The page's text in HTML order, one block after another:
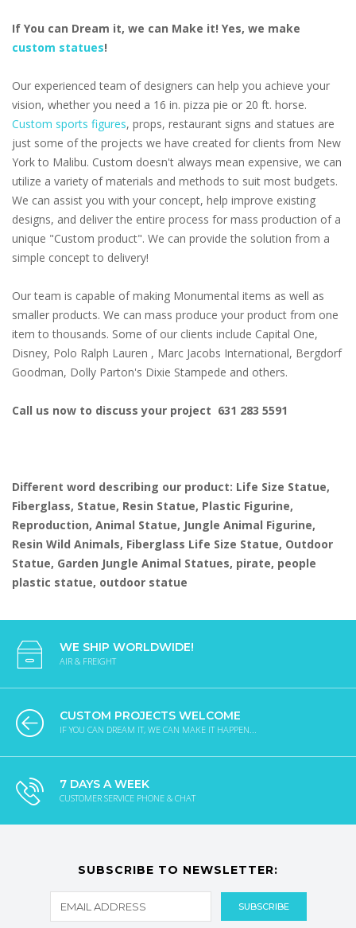
If You can Dream it, we can Make it! Yes, we make
custom statues!
Our experienced team of designers can help you achieve your
vision, whether you need a 16 in. pizza pie or 20 ft. horse.
Custom sports figures, props, restaurant signs and statues are
just some of the projects we have created for clients from New
York to Malibu. Custom doesn't always mean expensive, we can
utilize a variety of materials and methods to suit most budgets.
We can assist you with your concept, help improve existing
designs, and deliver the entire process for mass production of a
unique "Custom product". We can provide the solution from a
simple concept to delivery!
Our team is capable of making Monumental items as well as
smaller products. We can mass produce your product from one
item to thousands. Some of our clients include Capital One,
Disney, Polo Ralph Lauren , Marc Jacobs International, Bergdorf
Goodman, Dolly Parton's Dixie Stampede and others.
Call us now to discuss your project 631 283 5591
Different word describing our product: Life Size Statue,
Fiberglass, Statue, Resin Statue, Plastic Figurine,
Reproduction, Animal Statue, Jungle Animal Figurine,
Resin Wild Animals, Fiberglass Life Size Statue, Outdoor
Statue, Garden Jungle Animal Statues, pirate, people
plastic statue, outdoor statue
WE SHIP WORLDWIDE!
AIR & FREIGHT
CUSTOM PROJECTS WELCOME
IF YOU CAN DREAM IT, WE CAN MAKE IT HAPPEN...
7 DAYS A WEEK
CUSTOMER SERVICE PHONE & CHAT
SUBSCRIBE TO NEWSLETTER: